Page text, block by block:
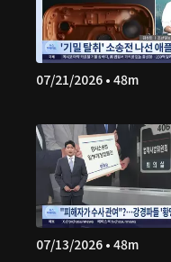
07/21/2026 • 48m
07/13/2026 • 48m